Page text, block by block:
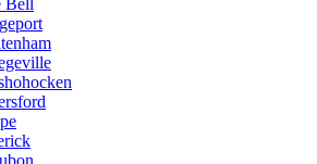
Bell